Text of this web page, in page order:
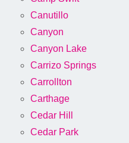
Canutillo
Canyon
Canyon Lake
Carrizo Springs
Carrollton
Carthage
Cedar Hill
Cedar Park